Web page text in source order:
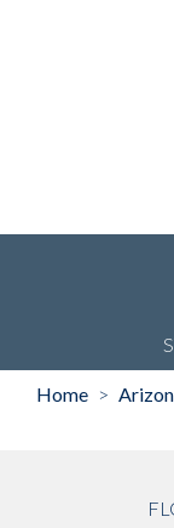
Home >